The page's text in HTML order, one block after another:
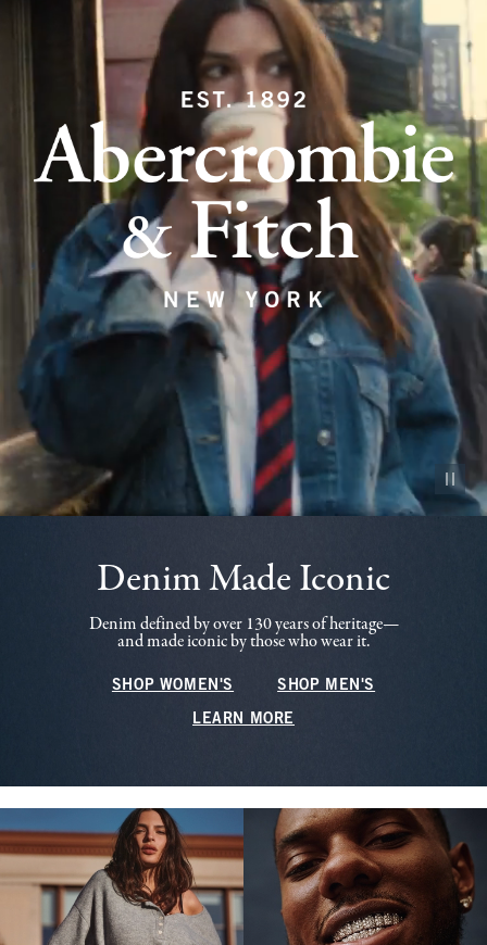
Pause
Denim Made Iconic
Denim defined by over 130 years of heritage—
and made iconic by those who wear it.
SHOP WOMEN'S SHOP MEN'S
LEARN MORE